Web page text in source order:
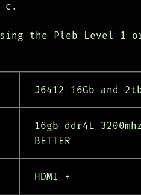
c.
the Pleb Level 1 or
J6412 16Gb and
16gb ddr4L
BETTER
HDMI +